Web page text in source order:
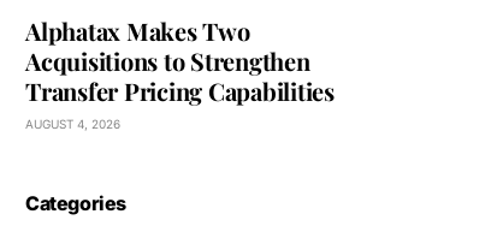
Alphatax Makes Two
Acquisitions to Strengthen
Transfer Pricing Capabilities
AUGUST 4, 2026
Categories